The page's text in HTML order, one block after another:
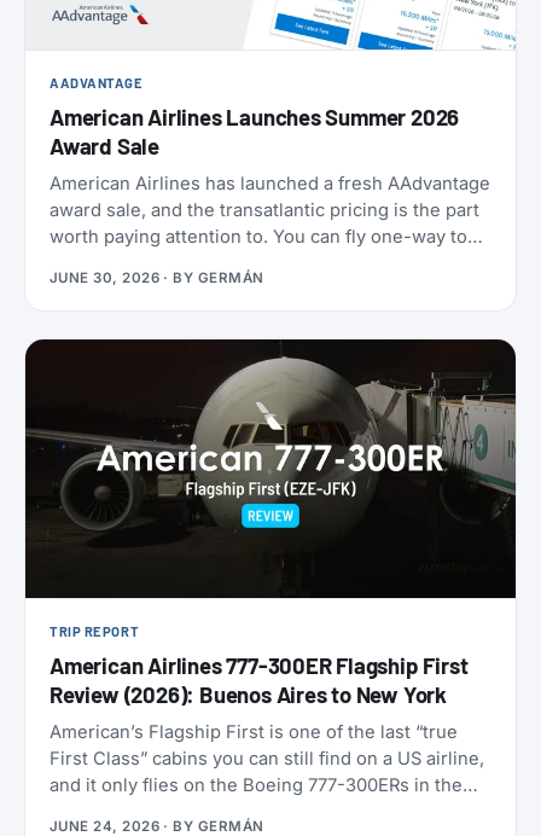
AADVANTAGE
American Airlines Launches Summer 2026
Award Sale
American Airlines has launched a fresh AAdvantage
award sale, and the transatlantic pricing is the part
worth paying attention to. You can fly one-way to
Mexico, the Caribbean, and Central America from
9,000 miles one-way. Reservations have to be
made by July 7, 2026, for travel between August 1
and September 30. That puts late-summer beaches
and a shoulder-season Europe trip squarely in
JUNE 30, 2026 · BY GERMÁN
TRIP REPORT
American Airlines 777-300ER Flagship First
Review (2026): Buenos Aires to New York
American’s Flagship First is one of the last “true
First Class” cabins you can still find on a US airline,
and it only flies on the Boeing 777-300ERs in the
JUNE 24, 2026 · BY GERMÁN